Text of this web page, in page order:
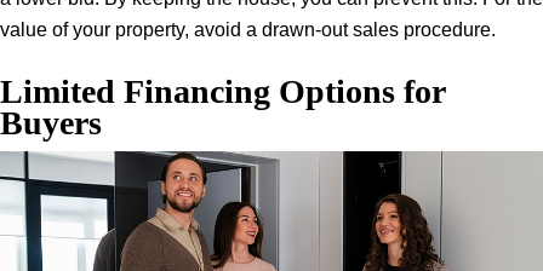
value of your property, avoid a drawn-out sales procedure.
Limited Financing Options for
Buyers